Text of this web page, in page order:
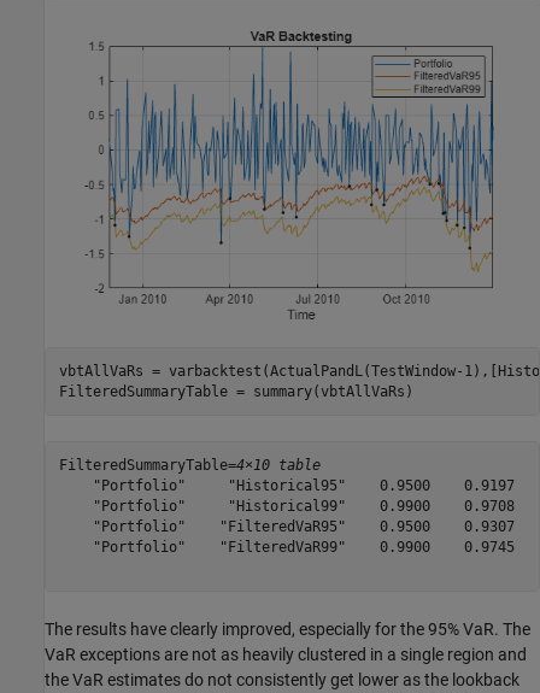
vbtAllVaRs = varbacktest(ActualPandL(TestWindow-
FilteredSummaryTable = summary(vbtAllVaRs)
FilteredSummaryTable=4×10 table
"Portfolio"     "Historical95"    0.9500    0.9197
"Portfolio"     "Historical99"    0.9900    0.9708
"Portfolio"    "FilteredVaR95"    0.9500    0.9307
"Portfolio"    "FilteredVaR99"    0.9900    0.9745
The results have clearly improved, especially for the 95% VaR. The
VaR exceptions are not as heavily clustered in a single region and
the VaR estimates do not consistently get lower as the lookback